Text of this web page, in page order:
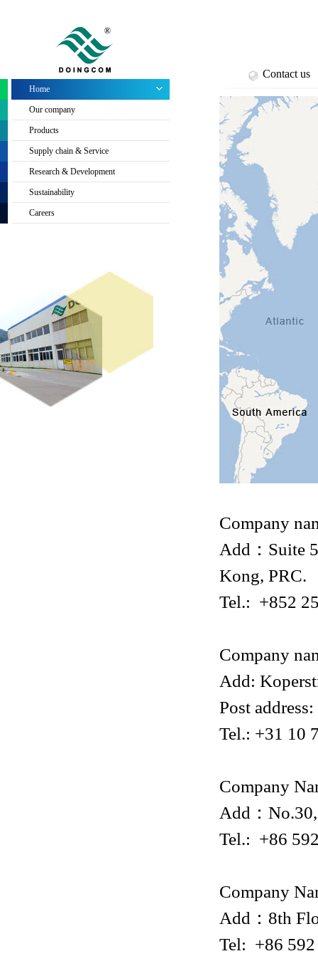
Home
Our company
Products
Supply chain & Service
Research & Development
Sustainability
Careers
Contact us
Company
Add：Suite
Kong, PRC.
Tel.: +852
Company
Add:
Post
Tel.: +31 10
Company
Add：
Tel.: +86
Company
Add：8th
Tel: +86